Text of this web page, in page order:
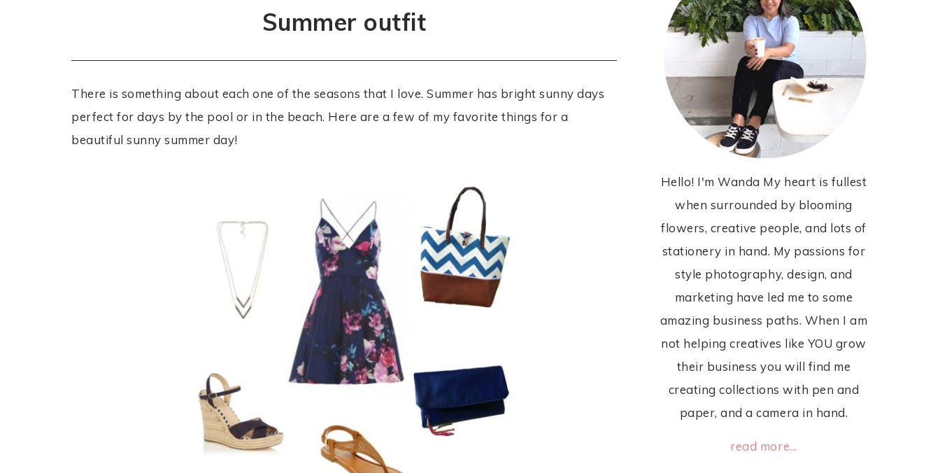
Summer outfit
There is something about each one of the seasons that I love. Summer has bright sunny days
perfect for days by the pool or in the beach. Here are a few of my favorite things for a
beautiful sunny summer day!
Hello! I'm Wanda My heart is fullest
when surrounded by blooming
flowers, creative people, and lots of
stationery in hand. My passions for
style photography, design, and
marketing have led me to some
amazing business paths. When I am
not helping creatives like YOU grow
their business you will find me
creating collections with pen and
paper, and a camera in hand.
read more...